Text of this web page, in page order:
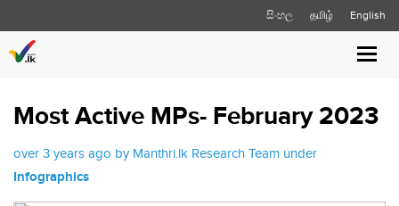
සිංහල தமிழ் English
Most Active MPs- February 2023
over 3 years ago by Manthri.lk Research Team under
Infographics